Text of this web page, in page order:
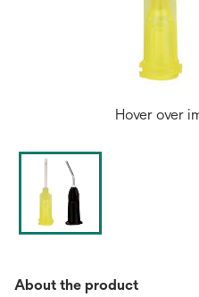
Hover over
About the product